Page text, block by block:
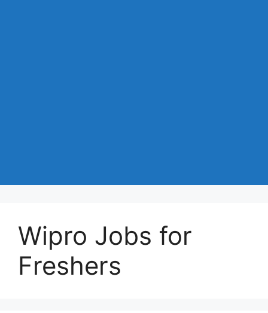
Wipro Jobs for
Freshers